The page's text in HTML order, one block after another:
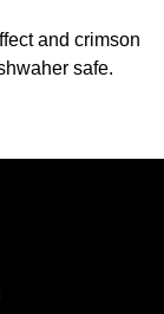
and crimson
safe.